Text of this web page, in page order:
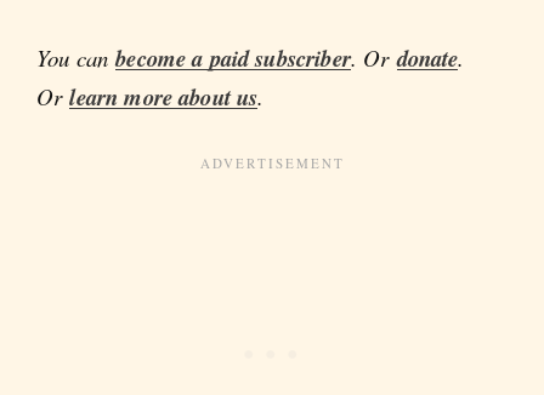
You canbecome a paid subscriber. Ordonate.
Orlearn more about us.